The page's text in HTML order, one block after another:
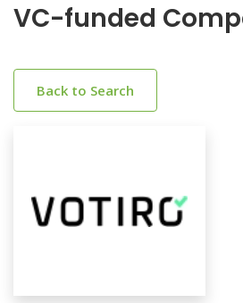
VC-funded
Back to Search